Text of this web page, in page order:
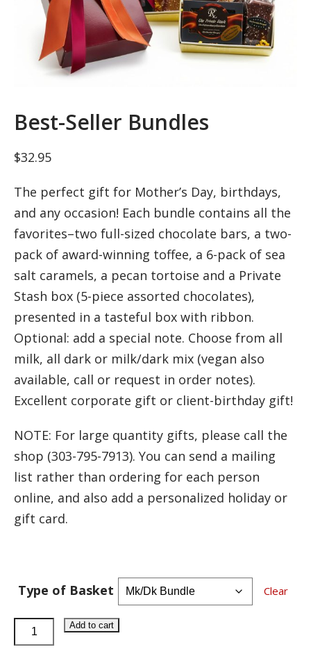
Best-Seller Bundles
$32.95
The perfect gift for Mother’s Day, birthdays,
and any occasion! Each bundle contains all the
favorites–two full-sized chocolate bars, a two-
pack of award-winning toffee, a 6-pack of sea
salt caramels, a pecan tortoise and a Private
Stash box (5-piece assorted chocolates),
presented in a tasteful box with ribbon.
Optional: add a special note. Choose from all
milk, all dark or milk/dark mix (vegan also
available, call or request in order notes).
Excellent corporate gift or client-birthday gift!
NOTE: For large quantity gifts, please call the
shop (303-795-7913). You can send a mailing
list rather than ordering for each person
online, and also add a personalized holiday or
gift card.
Type of Basket Clear
Best-
Seller
Add to cart